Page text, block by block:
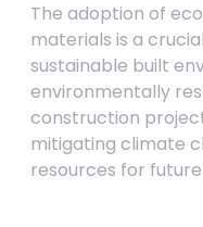
The adoption of
materials is a
sustainable built
environmentally
construction
mitigating climate
resources for